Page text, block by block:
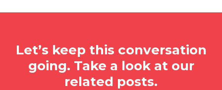
Let’s keep this conversation
going. Take a look at our
related posts.